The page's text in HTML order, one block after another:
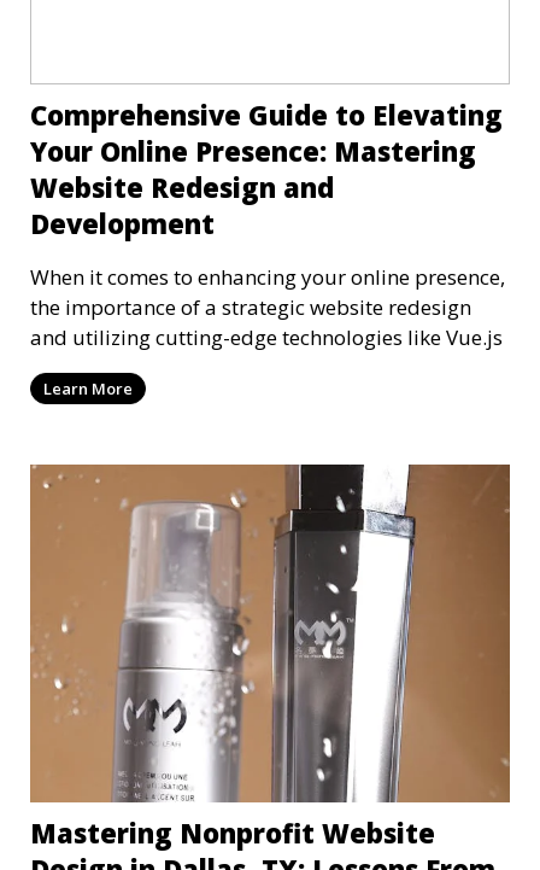
Comprehensive Guide to Elevating
Your Online Presence: Mastering
Website Redesign and
Development
When it comes to enhancing your online presence,
the importance of a strategic website redesign
and utilizing cutting-edge technologies like Vue.js
Learn More
Mastering Nonprofit Website